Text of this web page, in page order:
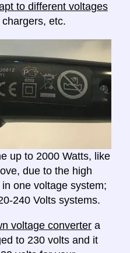
to different voltages
etc.
up to 2000 Watts, like
due to the high
one voltage system;
240 Volts systems.
voltage converter a
to 230 volts and it